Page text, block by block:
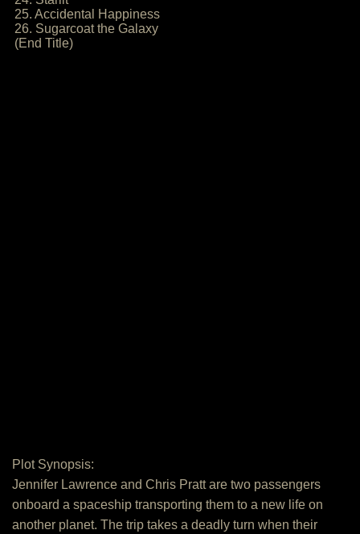
25. Accidental Happiness
26. Sugarcoat the Galaxy
(End Title)
Plot Synopsis:
Jennifer Lawrence and Chris Pratt are two passengers
onboard a spaceship transporting them to a new life on
another planet. The trip takes a deadly turn when their